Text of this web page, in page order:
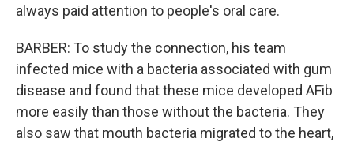
always paid attention to people's oral care.
BARBER: To study the connection, his team
infected mice with a bacteria associated with gum
disease and found that these mice developed AFib
more easily than those without the bacteria. They
also saw that mouth bacteria migrated to the heart,